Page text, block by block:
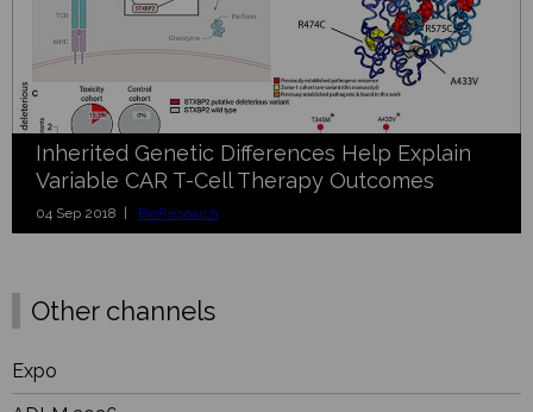
Inherited Genetic Differences Help Explain
Variable CAR T-Cell Therapy Outcomes
04 Sep 2018 | BioResearch
Other channels
Expo